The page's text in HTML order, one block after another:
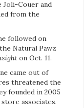
Joli-Couer and
from the
followed on
Natural Pawz
on Oct. 11.
came out of
threatened the
founded in 2005
associates.